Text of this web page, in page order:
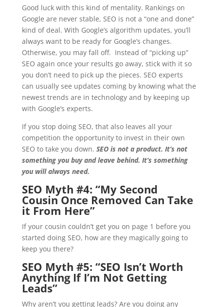
Good luck with this kind of mentality. Rankings on
Google are never stable, SEO is not a “one and done”
kind of deal. With Google’s algorithm updates, you’ll
always want to be ready for Google’s changes.
Otherwise, you may fall off. Instead of “picking up”
SEO again once your results go away, stick with it so
you don’t need to pick up the pieces. SEO experts
can usually see updates coming by knowing what the
newest trends are in technology and by keeping up
with Google’s experts.
If you stop doing SEO, that also leaves all your
competition the opportunity to invest in their own
SEO to take you down. SEO is not a product. It’s not
something you buy and leave behind. It’s something
you will always need.
SEO Myth #4: “My Second
Cousin Once Removed Can Take
it From Here”
If your cousin couldn’t get you on page 1 before you
started doing SEO, how are they magically going to
keep you there?
SEO Myth #5: “SEO Isn’t Worth
Anything If I’m Not Getting
Leads”
Why aren’t you getting leads? Are you doing any